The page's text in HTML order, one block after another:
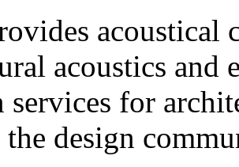
acoustical
acoustics and
for
design